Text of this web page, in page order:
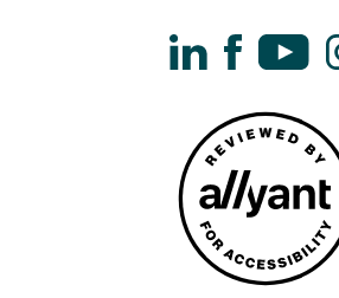
LinkedInFacebook